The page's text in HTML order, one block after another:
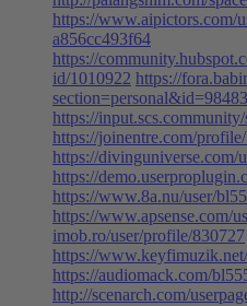
https://www.aipictors.com/
a856cc493f64
https://
id/1010922 https://
section=personal&id=98483
https://
https://joinentre.com/
https://divinguniverse.com/
https://
https://www.8a.nu/user/
https://www.apsense.com/
imob.ro/user/profile/830727
https://
https://audiomack.com/
http://scenarch.com/